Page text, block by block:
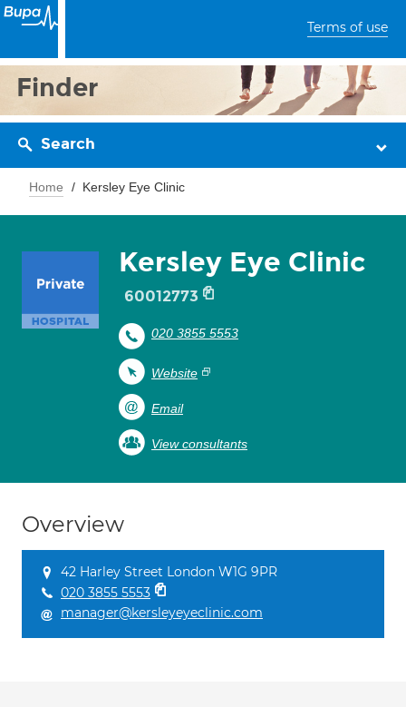
Terms of use
Finder
Search
Home Kersley Eye Clinic
Kersley Eye Clinic
60012773
020 3855 5553
Website
Email
View consultants
Overview
42 Harley Street London W1G 9PR
020 3855 5553
manager@kersleyeyeclinic.com